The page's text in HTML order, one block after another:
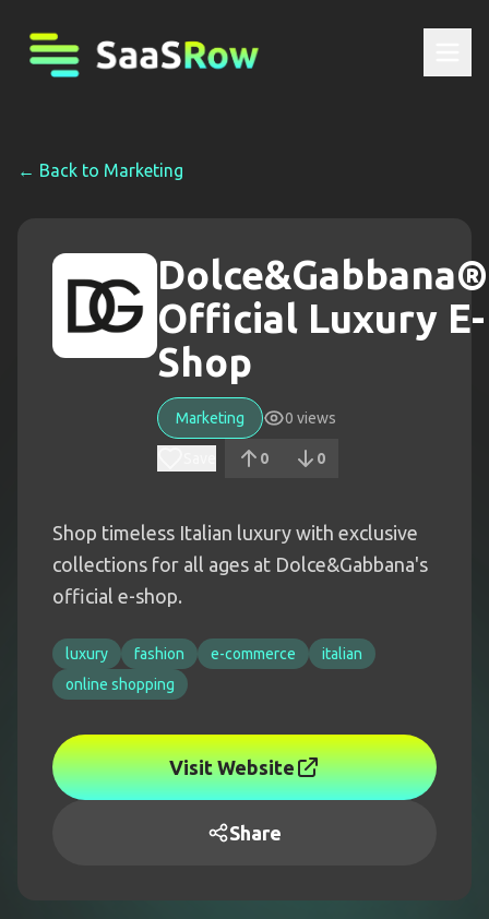
← Back to Marketing
Dolce&Gabbana®
Official Luxury E-
Shop
Marketing 0 views
0 0
Shop timeless Italian luxury with exclusive
collections for all ages at Dolce&Gabbana's
official e-shop.
luxury fashion e-commerce
italian
online shopping
Visit Website
Share